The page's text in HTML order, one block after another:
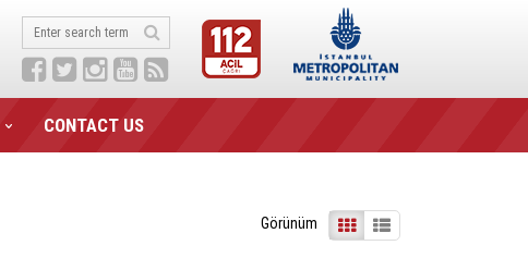
CONTACT US
Görünüm